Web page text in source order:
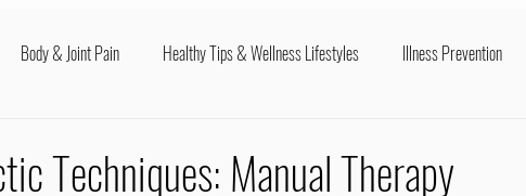
Body & Joint Pain Healthy Tips & Wellness Lifestyles Illness Prevention
& Body Connection
Techniques: Manual Therapy